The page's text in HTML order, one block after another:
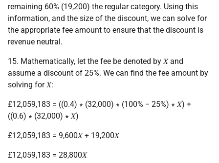
remaining 60% (19,200) the regular category. Using this
information, and the size of the discount, we can solve for
the appropriate fee amount to ensure that the discount is
revenue neutral.
15. Mathematically, let the fee be denoted by 𝑋 and
assume a discount of 25%. We can find the fee amount by
solving for 𝑋:
£12,059,183 = ((0.4) ∗ (32,000) ∗ (100% − 25%) ∗ 𝑋) +
((0.6) ∗ (32,000) ∗ 𝑋)
£12,059,183 = 9,600𝑋 + 19,200𝑋
£12,059,183 = 28,800𝑋